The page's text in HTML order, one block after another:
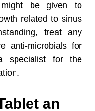
be given to
related to sinus
treat any
anti-microbials for
specialist for the
an